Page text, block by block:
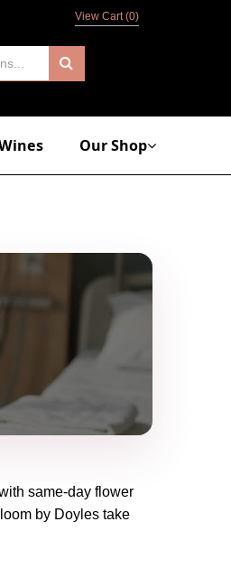
View Cart (0)
Our Shop
same-day flower
by Doyles take